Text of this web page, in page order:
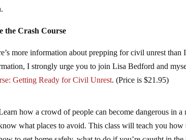
the Crash Course
more information about prepping for civil unrest
I strongly urge you to join Lisa Bedford and
Getting Ready for Civil Unrest. (Price is $21.95)
how a crowd of people can become dangerous in
what places to avoid. This class will teach you